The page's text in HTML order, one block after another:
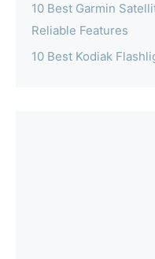
10 Best Garmin
Reliable Features
10 Best Kodiak